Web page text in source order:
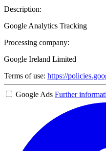
Description:
Google Analytics Tracking
Processing company:
Google Ireland Limited
Terms of use: https://
Google Ads Further